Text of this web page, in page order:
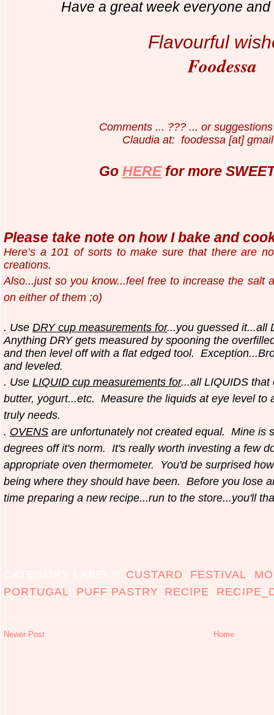
Have a great week everyone
Flavourful
Foodessa
Comments ... ??? ... or
Claudia at: foodessa [at]
Go HEREfor more
Please take note on how I bake and
Here’s a 101 of sorts to make sure that there are
creations.
Also...just so you know...feel free to increase the salt
on either of them ;o)
. Use DRY cup measurements for...you guessed it...all
Anything DRY gets measured by spooning the
and then level off with a flat edged tool.
and leveled.
. Use LIQUID cup measurements for...all LIQUIDS that
butter, yogurt...etc. Measure the liquids at eye level to
truly needs.
. OVENS are unfortunately not created equal. Mine is
degrees off it's norm. It's really worth investing a few
appropriate oven thermometer. You'd be surprised
being where they should have been. Before you lose
time preparing a new recipe...run to the store...you'll
CUSTARD FESTIVAL
PORTUGAL
PUFF PASTRY, RECIPE
Newer Post Home